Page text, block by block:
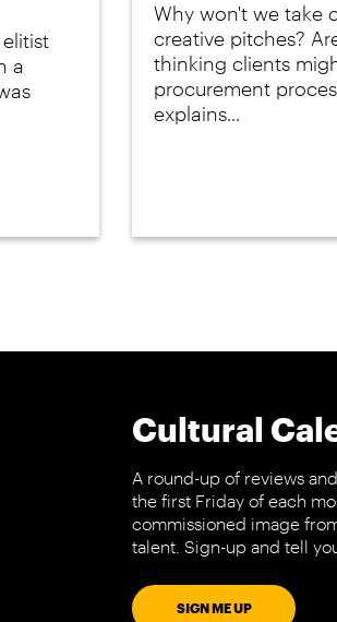
a
Why won't we take
creative pitches?
thinking clients
procurement
explains...
Cultural
A round-up of reviews
the first Friday of each
commissioned image
talent. Sign-up and tell
SIGN ME UP